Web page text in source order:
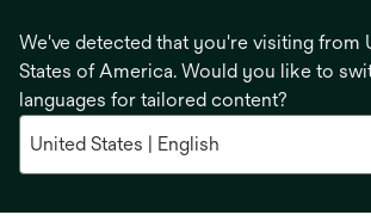
We've detected that you're visiting from
States of America. Would you like to
languages for tailored content?